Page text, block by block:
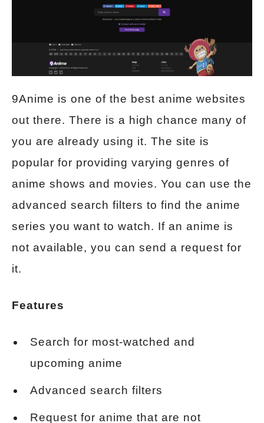
9Anime is one of the best anime websites
out there. There is a high chance many of
you are already using it. The site is
popular for providing varying genres of
anime shows and movies. You can use the
advanced search filters to find the anime
series you want to watch. If an anime is
not available, you can send a request for
it.
Features
Search for most-watched and
upcoming anime
Advanced search filters
Request for anime that are not